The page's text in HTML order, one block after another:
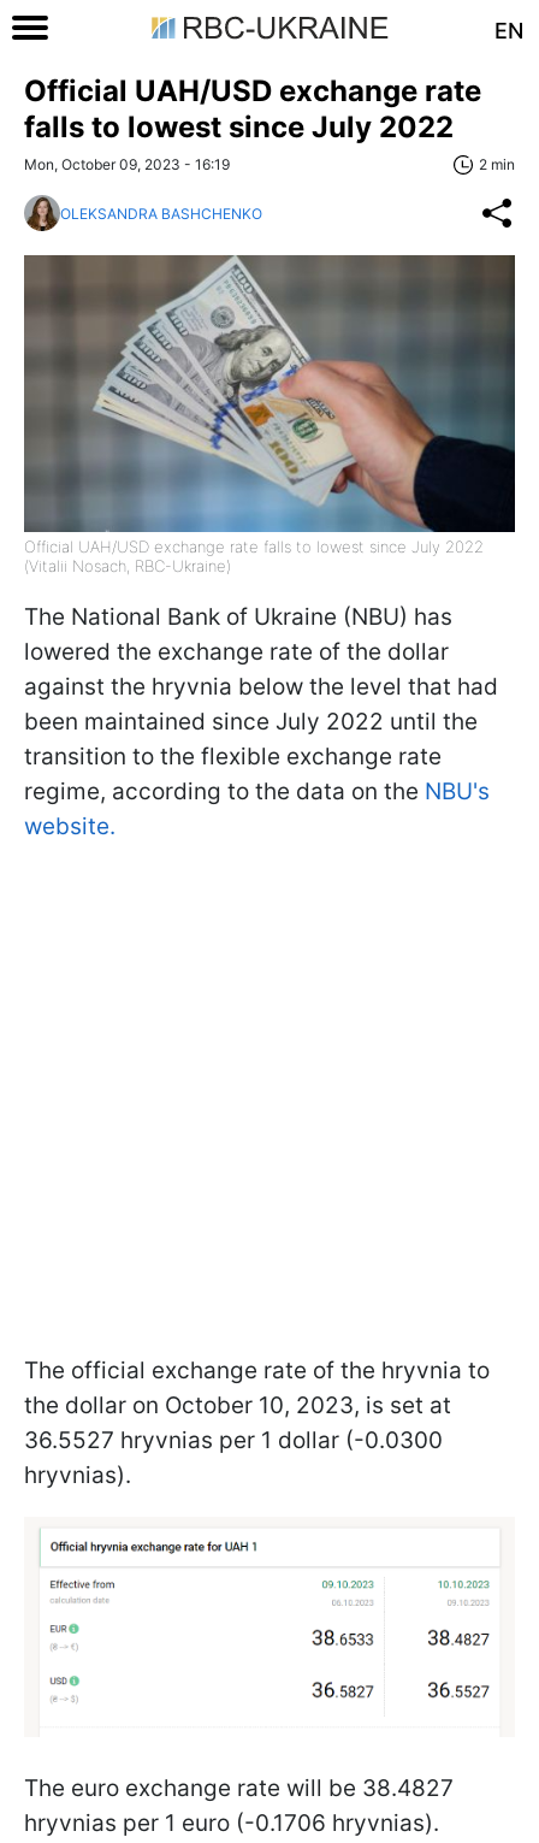
EN
Official UAH/USD exchange rate
falls to lowest since July 2022
Mon, October 09, 2023 - 16:19 2 min
OLEKSANDRA BASHCHENKO
Official UAH/USD exchange rate falls to lowest since July 2022
(Vitalii Nosach, RBC-Ukraine)
The National Bank of Ukraine (NBU) has
lowered the exchange rate of the dollar
against the hryvnia below the level that had
been maintained since July 2022 until the
transition to the flexible exchange rate
regime, according to the data on the NBU's
website.
The official exchange rate of the hryvnia to
the dollar on October 10, 2023, is set at
36.5527 hryvnias per 1 dollar (-0.0300
hryvnias).
The euro exchange rate will be 38.4827
hryvnias per 1 euro (-0.1706 hryvnias).